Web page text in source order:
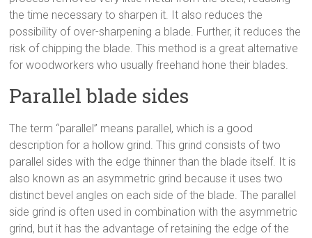
the time necessary to sharpen it. It also reduces the
possibility of over-sharpening a blade. Further, it reduces the
risk of chipping the blade. This method is a great alternative
for woodworkers who usually freehand hone their blades.
Parallel blade sides
The term “parallel” means parallel, which is a good
description for a hollow grind. This grind consists of two
parallel sides with the edge thinner than the blade itself. It is
also known as an asymmetric grind because it uses two
distinct bevel angles on each side of the blade. The parallel
side grind is often used in combination with the asymmetric
grind, but it has the advantage of retaining the edge of the